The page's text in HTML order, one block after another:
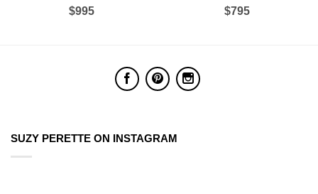
$995 $795
SUZY PERETTE ON INSTAGRAM